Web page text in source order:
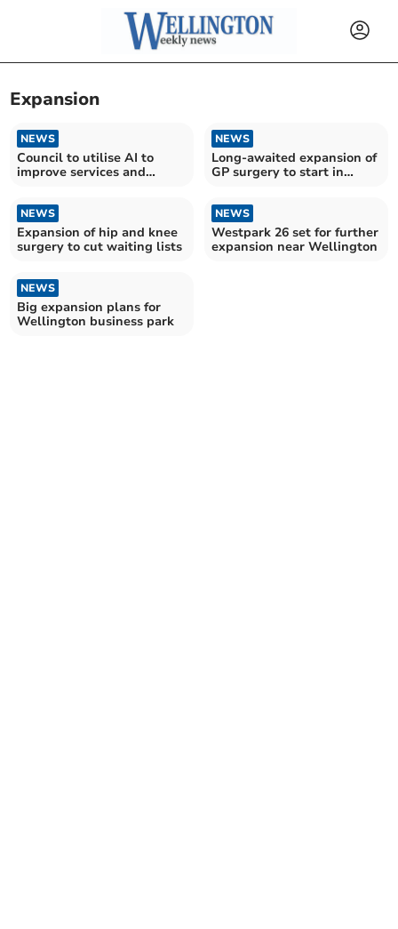
Expansion
NEWS
Council to utilise AI to
improve services and
NEWS
Long-awaited expansion of
GP surgery to start in
NEWS
Expansion of hip and knee
surgery to cut waiting lists
NEWS
Westpark 26 set for further
expansion near Wellington
NEWS
Big expansion plans for
Wellington business park